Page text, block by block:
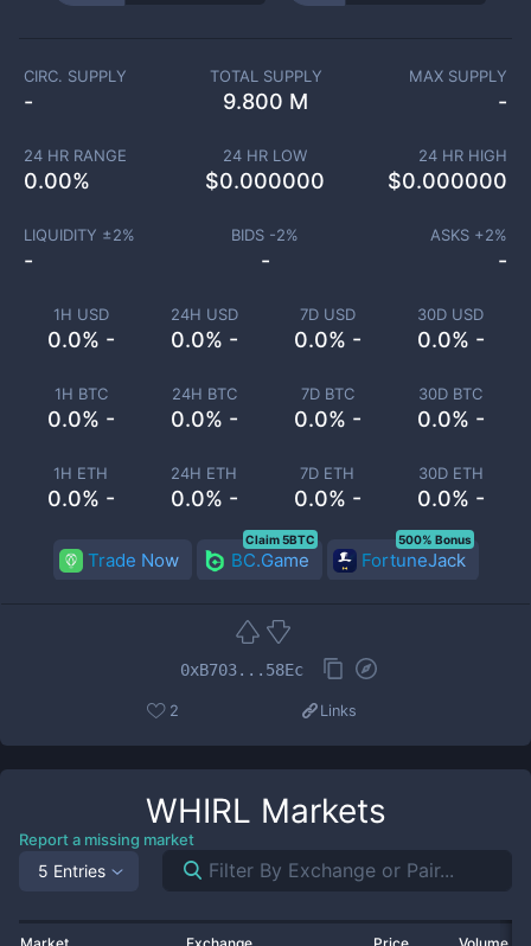
1H USD
0.0% -
24H USD
0.0% -
7D USD
0.0% -
30D USD
0.0% -
1H BTC
0.0% -
24H BTC
0.0% -
7D BTC
0.0% -
30D BTC
0.0% -
1H ETH
0.0% -
24H ETH
0.0% -
7D ETH
0.0% -
30D ETH
0.0% -
CIRC. SUPPLY
-
TOTAL SUPPLY
9.800 M
MAX SUPPLY
-
24 HR RANGE
0.00%
24 HR LOW
$0.000000
24 HR HIGH
$0.000000
LIQUIDITY ±2%
-
BIDS -2%
-
ASKS +2%
-
Trade Now BC.Game
Claim 5BTC
FortuneJack
500% Bonus
0xB703...58Ec
2 Links
WHIRL Markets
Report a missing market
5 Entries